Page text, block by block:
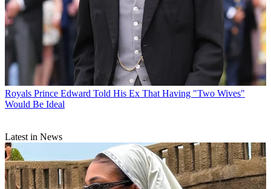
Royals Prince Edward Told His Ex That Having "Two Wives"
Would Be Ideal
Latest in News